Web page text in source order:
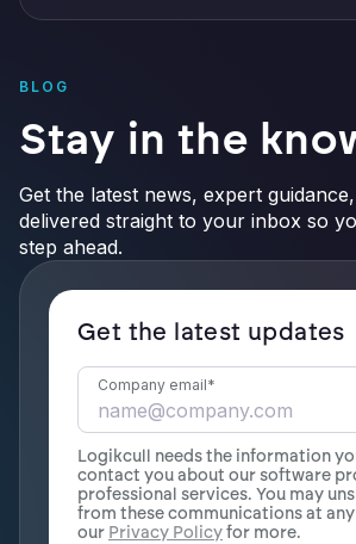
BLOG
Stay in the
Get the latest news, expert
delivered straight to your inbox so
step ahead.
Get the latest updates
Company email*
Logikcull needs the information
contact you about our software
professional services. You may
from these communications at
our Privacy Policyfor more.